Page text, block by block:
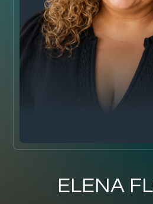
OUR AGENTS
BUY WITH Y
SELL WITH Y
RELOCATION
OUR EXCLUSIVE
Free Home Evaluation
ELENA